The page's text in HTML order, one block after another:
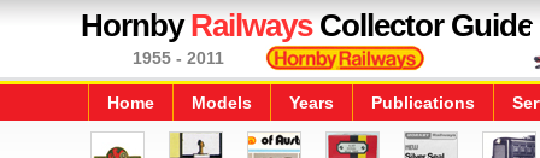
HornbyRailwaysCollector Guide
1955 - 2011
Home Models Years Publications